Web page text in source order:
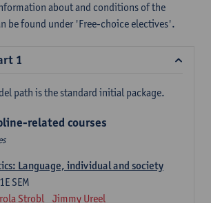
about and conditions of the
be found under 'Free-choice electives'.
1
path is the standard initial package.
related courses
Language, individual and society
1E SEM
Strobl Jimmy Ureel